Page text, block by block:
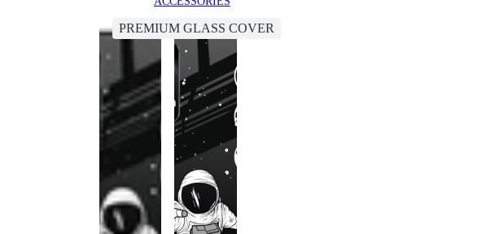
PREMIUM GLASS COVER